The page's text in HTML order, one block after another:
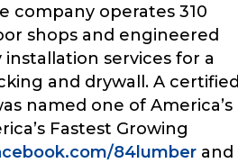
company operates 310
shops and engineered
services for a
and drywall. A certified
named one of America’s
Fastest Growing
84lumber and